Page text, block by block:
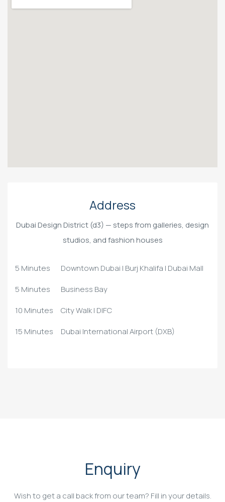
Address
Dubai Design District (d3) — steps from galleries, design
studios, and fashion houses
5 Minutes
Downtown Dubai | Burj Khalifa | Dubai Mall
5 Minutes
Business Bay
10 Minutes
City Walk | DIFC
15 Minutes
Dubai International Airport (DXB)
Enquiry
Wish to get a call back from our team? Fill in your details.